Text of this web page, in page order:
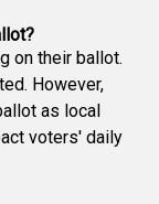
on their ballot.
However,
as local
voters' daily